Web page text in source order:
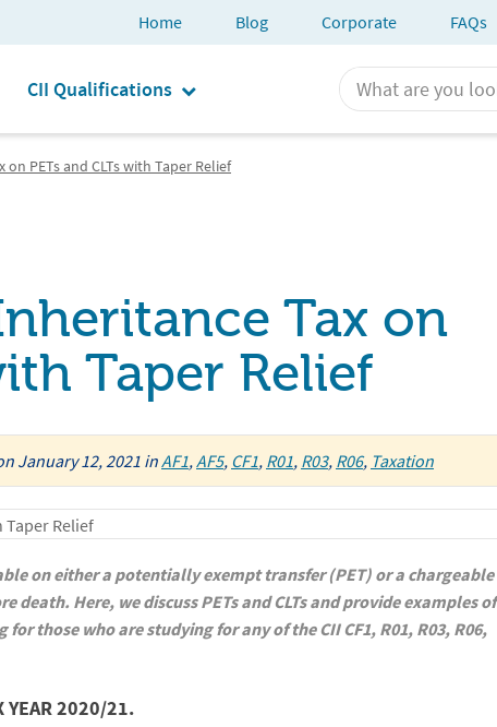
Home Blog Corporate FAQs
CII Qualifications
PETs and CLTs with Taper Relief
Tax on
Taper Relief
January 12, 2021 inAF1,AF5, CF1, R01, R03, R06, Taxation
on either a potentially exempt transfer (PET) or a chargeable
Here, we discuss PETs and CLTs and provide examples of
those who are studying for any of the CII CF1, R01, R03, R06,
YEAR 2020/21.